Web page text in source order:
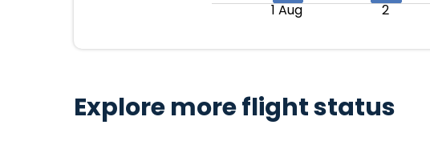
1 Aug 2
Explore more flight status